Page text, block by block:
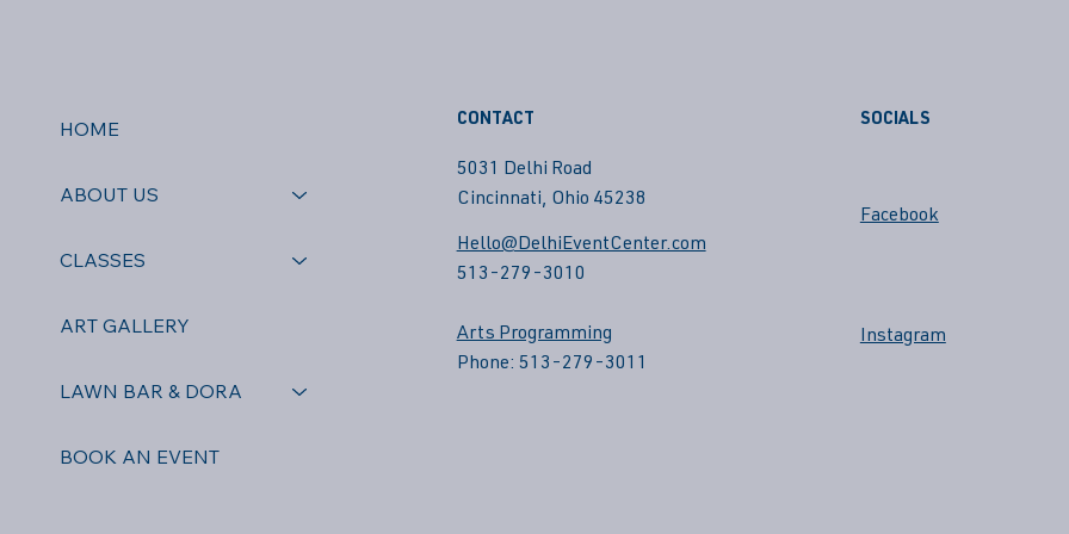
HOME
ABOUT US
CLASSES
ART GALLERY
LAWN BAR & DORA
BOOK AN EVENT
CONTACT
5031 Delhi Road
Cincinnati, Ohio 45238
Hello@DelhiEventCenter.com
513-279-3010
Arts Programming
Phone: 513-279-3011
SOCIALS
Facebook
Instagram